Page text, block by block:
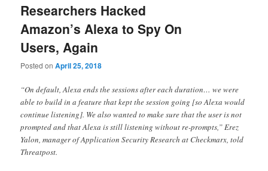
Researchers Hacked
Amazon’s Alexa to Spy On
Users, Again
Posted onApril 25, 2018
“On default, Alexa ends the sessions after each duration… we were
able to build in a feature that kept the session going [so Alexa would
continue listening]. We also wanted to make sure that the user is not
prompted and that Alexa is still listening without re-prompts,” Erez
Yalon, manager of Application Security Research at Checkmarx, told
Threatpost.